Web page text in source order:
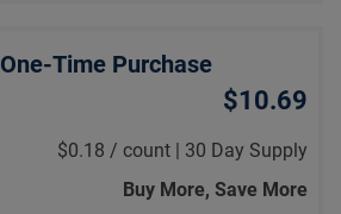
One-Time Purchase
$10.69
$0.18 / count | 30 Day Supply
Buy More, Save More